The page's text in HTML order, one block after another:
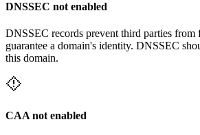
DNSSEC not enabled
DNSSEC records prevent third parties from
guarantee a domain's identity. DNSSEC
this domain.
CAA not enabled